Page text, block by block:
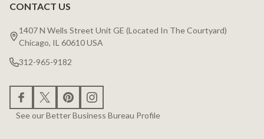
Footer
Start
CONTACT US
1407 N Wells Street Unit GE (Located In The Courtyard)
Chicago, IL 60610 USA
312-965-9182
See our Better Business Bureau Profile